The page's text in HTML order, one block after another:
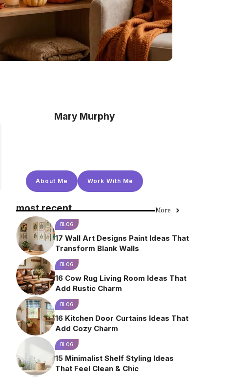
Mary Murphy
About Me Work With Me
most recent More
BLOG
17 Wall Art Designs Paint Ideas That
Transform Blank Walls
BLOG
16 Cow Rug Living Room Ideas That
Add Rustic Charm
BLOG
16 Kitchen Door Curtains Ideas That
Add Cozy Charm
BLOG
15 Minimalist Shelf Styling Ideas
That Feel Clean & Chic